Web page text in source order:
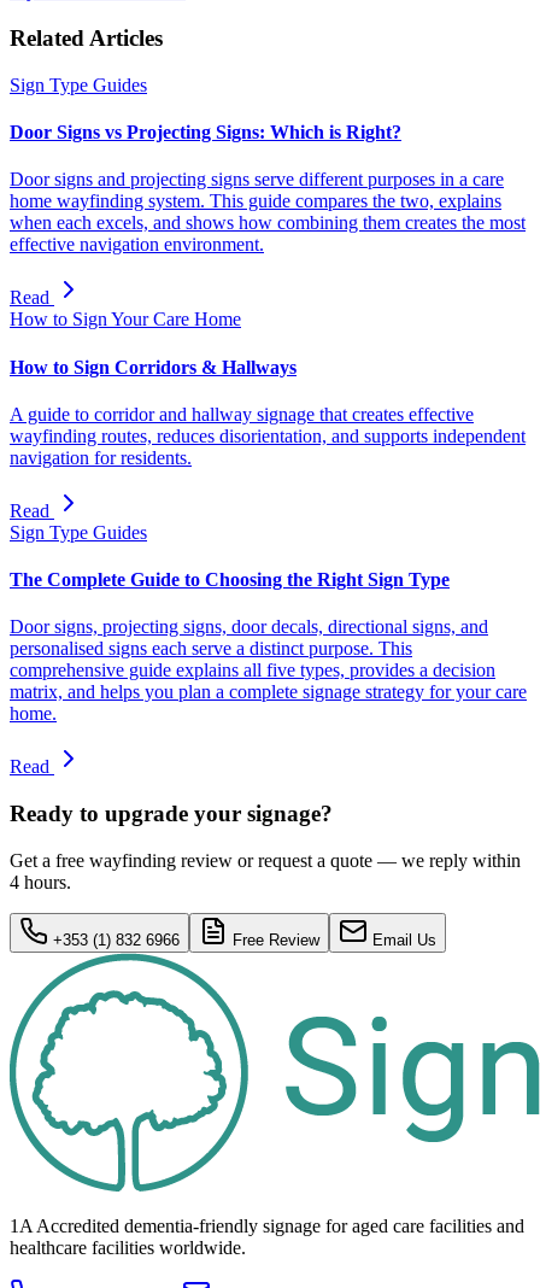
Related Articles
Sign Type Guides
Door Signs vs Projecting Signs: Which is Right?
Door signs and projecting signs serve different purposes in a care
home wayfinding system. This guide compares the two, explains
when each excels, and shows how combining them creates the most
effective navigation environment.
Read
How to Sign Your Care Home
How to Sign Corridors & Hallways
A guide to corridor and hallway signage that creates effective
wayfinding routes, reduces disorientation, and supports independent
navigation for residents.
Read
Sign Type Guides
The Complete Guide to Choosing the Right Sign Type
Door signs, projecting signs, door decals, directional signs, and
personalised signs each serve a distinct purpose. This
comprehensive guide explains all five types, provides a decision
matrix, and helps you plan a complete signage strategy for your care
home.
Read
Ready to upgrade your signage?
Get a free wayfinding review or request a quote — we reply within
4 hours.
+353 (1) 832 6966 Free Review Email Us
1A Accredited dementia-friendly signage foraged care facilities and
healthcare facilities worldwide.